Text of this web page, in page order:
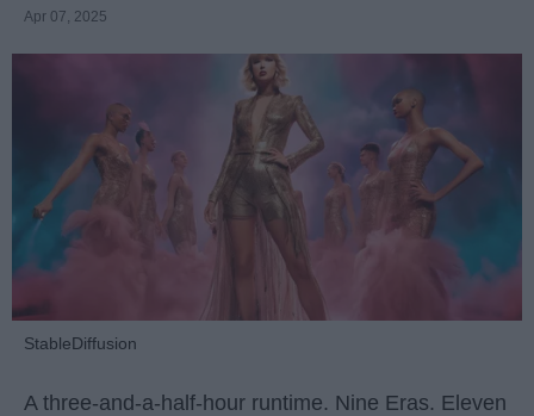
Apr 07, 2025
StableDiffusion
A three-and-a-half-hour runtime. Nine Eras. Eleven